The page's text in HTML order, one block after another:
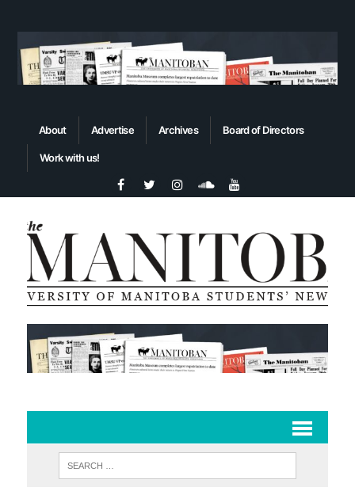
About Advertise Archives Board of Directors
Work with us!